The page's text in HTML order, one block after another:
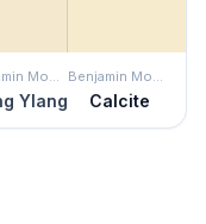
Benjamin Moore
Ylang
Benjamin Moore
Calcite